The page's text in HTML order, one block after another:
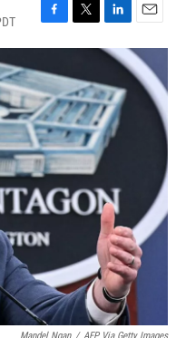
F
a
e
b
o
o
k
T
w
t
t
e
r
L
i
n
k
e
d
I
n
E
m
a
i